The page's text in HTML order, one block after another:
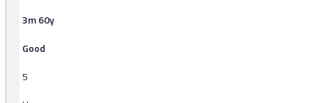
3m 60y
Good
5